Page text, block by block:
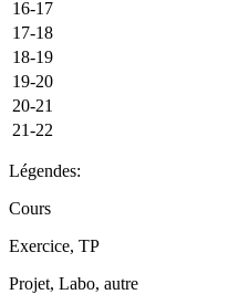
16-17
17-18
18-19
19-20
20-21
21-22
Légendes:
Cours
Exercice, TP
Projet, Labo, autre